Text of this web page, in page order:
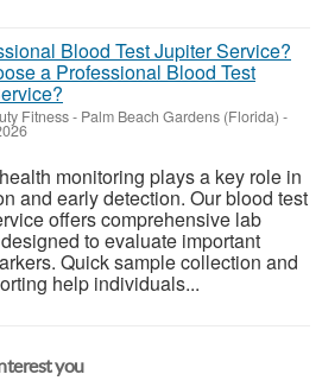
a Professional Blood Test
Fitness- Palm Beach Gardens (Florida) -
monitoring plays a key role in
and early detection. Our blood test
offers comprehensive lab
to evaluate important
Quick sample collection and
help individuals...
you